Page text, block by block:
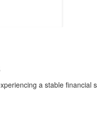
a stable